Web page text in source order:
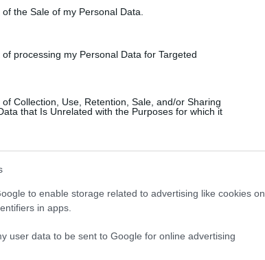
the Sale of my Personal Data.
processing my Personal Data for Targeted
Collection, Use, Retention, Sale, and/or Sharing
that Is Unrelated with the Purposes for which it
to enable storage related to advertising like cookies on
in apps.
user data to be sent to Google for online advertising
up for E-newsletter